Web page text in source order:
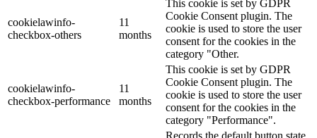
cookielawinfo-
checkbox-others
11
months
This cookie is set by GDPR
Cookie Consent plugin. The
cookie is used to store the user
consent for the cookies in the
category "Other.
cookielawinfo-
checkbox-performance
11
months
This cookie is set by GDPR
Cookie Consent plugin. The
cookie is used to store the user
consent for the cookies in the
category "Performance".